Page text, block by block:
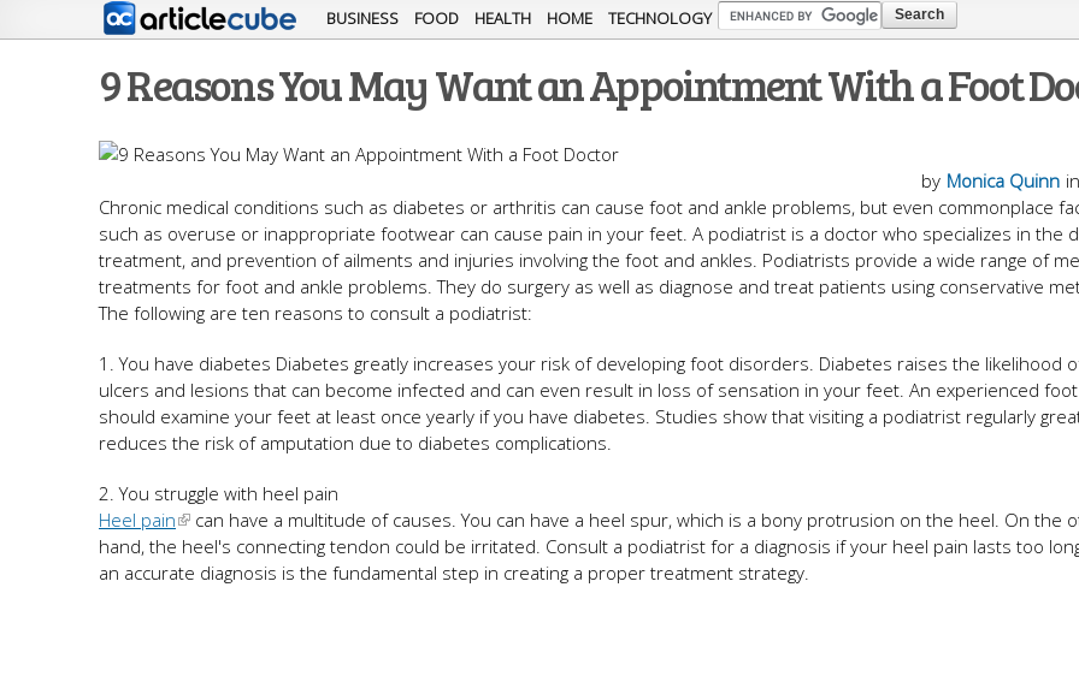
Skip to
main
BUSINESS FOOD HEALTH HOME TECHNOLOGY
9 Reasons You May Want an Appointment With a Foot
in
by Monica Quinn
Chronic medical conditions such as diabetes or arthritis can cause foot and ankle problems, but even commonplace
such as overuse or inappropriate footwear can cause pain in your feet. A podiatrist is a doctor who specializes in the
treatment, and prevention of ailments and injuries involving the foot and ankles. Podiatrists provide a wide range of
treatments for foot and ankle problems. They do surgery as well as diagnose and treat patients using conservative
The following are ten reasons to consult a podiatrist:
1. You have diabetes Diabetes greatly increases your risk of developing foot disorders. Diabetes raises the likelihood
ulcers and lesions that can become infected and can even result in loss of sensation in your feet. An experienced
should examine your feet at least once yearly if you have diabetes. Studies show that visiting a podiatrist regularly
reduces the risk of amputation due to diabetes complications.
2. You struggle with heel pain
Heel pain
can have a multitude of causes. You can have a heel spur, which is a bony protrusion on the heel. On the
hand, the heel's connecting tendon could be irritated. Consult a podiatrist for a diagnosis if your heel pain lasts too
an accurate diagnosis is the fundamental step in creating a proper treatment strategy.